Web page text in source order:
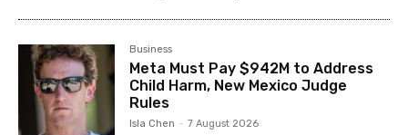
Business
Meta Must Pay $942M to Address
Child Harm, New Mexico Judge
Rules
Isla Chen - 7 August 2026